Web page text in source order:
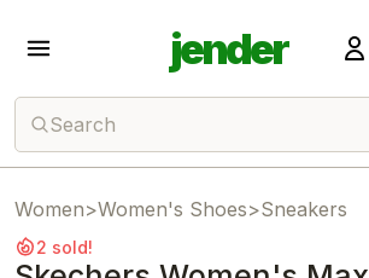
jender
Search
Women>Women's Shoes>Sneakers
2 sold!